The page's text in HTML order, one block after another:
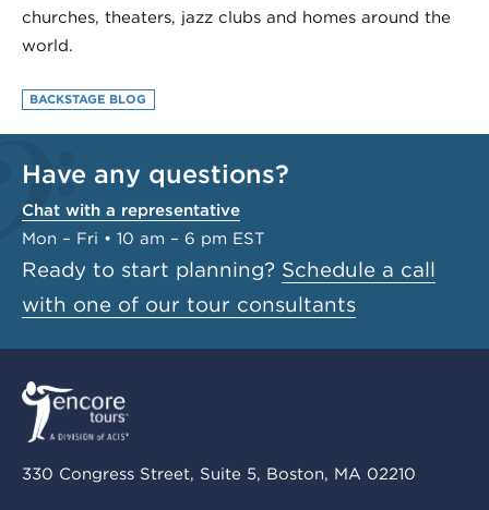
churches, theaters, jazz clubs and homes around the
world.
BACKSTAGE BLOG
Have any questions?
Chat with a representative
Mon – Fri • 10 am – 6 pm EST
Ready to start planning? Schedule a call
with one of our tour consultants
330 Congress Street, Suite 5, Boston, MA 02210